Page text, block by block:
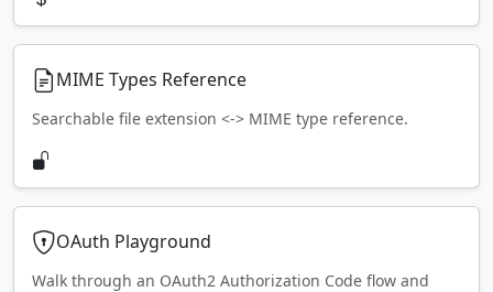
MIME Types Reference
Searchable file extension <-> MIME type reference.
OAuth Playground
Walk through an OAuth2 Authorization Code flow and